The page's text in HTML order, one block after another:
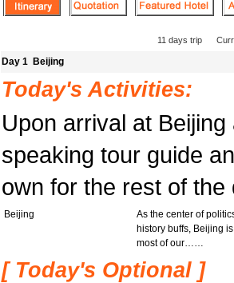
11 days trip
Day 1 Beijing
Today's Activities:
Upon arrival at
speaking tour guide
own for the rest of the
Beijing
As the center of
history buffs, Beijing
most of our……
[ Today's Optional ]